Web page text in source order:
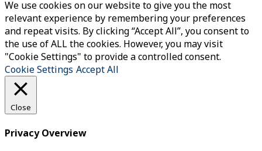
We use cookies on our website to give you the most
relevant experience by remembering your preferences
and repeat visits. By clicking “Accept All”, you consent to
the use of ALL the cookies. However, you may visit
"Cookie Settings" to provide a controlled consent.
Cookie Settings Accept All
Close
Privacy Overview